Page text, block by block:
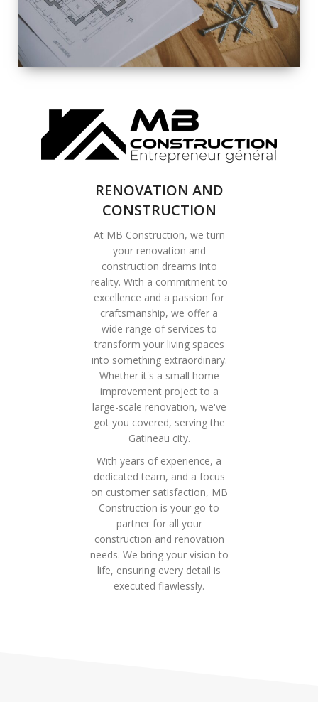
COMPLETE
RENOVATION
SOLUTIONS
RENOVATION AND
CONSTRUCTION
At MB Construction, we turn
your renovation and
construction dreams into
reality. With a commitment to
excellence and a passion for
craftsmanship, we offer a
wide range of services to
transform your living spaces
into something extraordinary.
Whether it's a small home
improvement project to a
large-scale renovation, we've
got you covered, serving the
Gatineau city.
With years of experience, a
dedicated team, and a focus
on customer satisfaction, MB
Construction is your go-to
partner for all your
construction and renovation
needs. We bring your vision to
life, ensuring every detail is
executed flawlessly.